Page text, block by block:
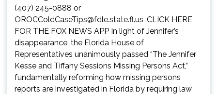
(407) 245-0888 or
OROCColdCaseTips@fdle.state.fl.us .CLICK HERE
FOR THE FOX NEWS APP In light of Jennifer’s
disappearance, the Florida House of
Representatives unanimously passed “The Jennifer
Kesse and Tiffany Sessions Missing Persons Act,”
fundamentally reforming how missing persons
reports are investigated in Florida by requiring law